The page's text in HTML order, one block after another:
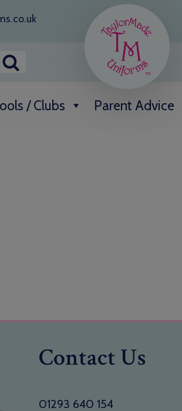
/ Clubs Parent Advice
Contact Us
01293 640 154